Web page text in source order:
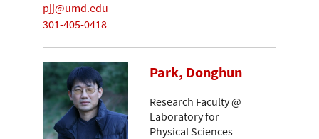
pjj@umd.edu
301-405-0418
Park, Donghun
Research Faculty @
Laboratory for
Physical Sciences